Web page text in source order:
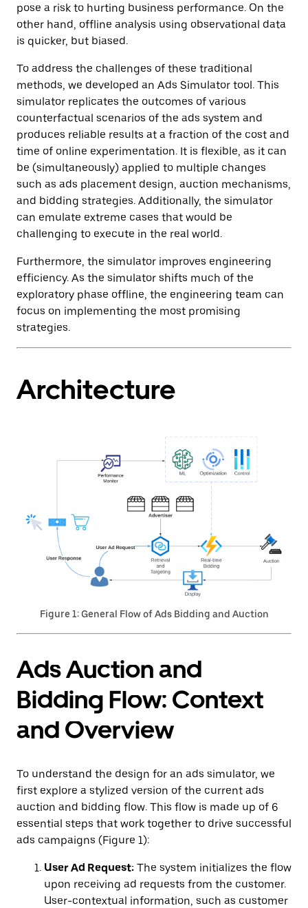
pose a risk to hurting business performance. On the
other hand, offline analysis using observational data
is quicker, but biased.
To address the challenges of these traditional
methods, we developed an Ads Simulator tool. This
simulator replicates the outcomes of various
counterfactual scenarios of the ads system and
produces reliable results at a fraction of the cost and
time of online experimentation. It is flexible, as it can
be (simultaneously) applied to multiple changes
such as ads placement design, auction mechanisms,
and bidding strategies. Additionally, the simulator
can emulate extreme cases that would be
challenging to execute in the real world.
Furthermore, the simulator improves engineering
efficiency. As the simulator shifts much of the
exploratory phase offline, the engineering team can
focus on implementing the most promising
strategies.
Architecture
Figure 1: General Flow of Ads Bidding and Auction
Ads Auction and
Bidding Flow: Context
and Overview
To understand the design for an ads simulator, we
first explore a stylized version of the current ads
auction and bidding flow. This flow is made up of 6
essential steps that work together to drive successful
ads campaigns (Figure 1):
User Ad Request: The system initializes the flow
upon receiving ad requests from the customer.
User-contextual information, such as customer